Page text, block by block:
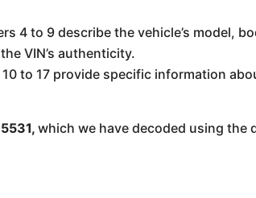
4 to 9 describe the vehicle’s model,
VIN’s authenticity.
to 17 provide specific information
which we have decoded using the